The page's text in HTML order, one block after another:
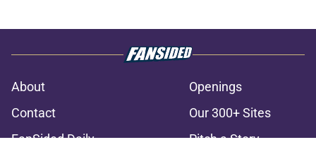
About
Openings
Contact
Our 300+ Sites
FanSided Daily
Pitch a Story